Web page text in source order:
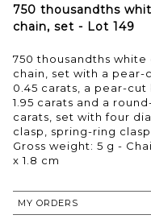
750 thousandths
chain, set - Lot 149
750 thousandths
chain, set with a pear-
0.45 carats, a pear-
1.95 carats and a
carats, set with four
clasp, spring-ring clasp.
Gross weight: 5 g -
x 1.8 cm
MY ORDERS